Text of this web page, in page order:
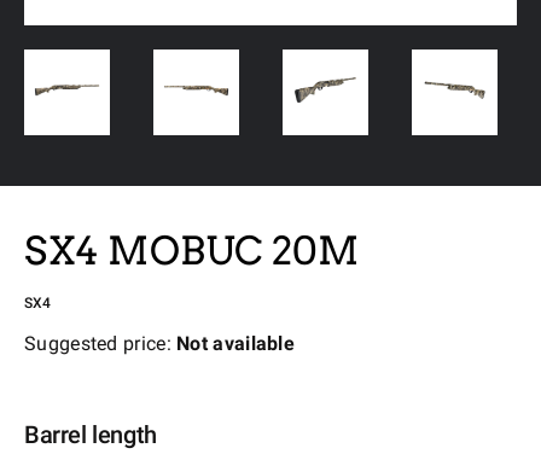
SX4 MOBUC 20M
SX4
Suggested price: Not available
Barrel length